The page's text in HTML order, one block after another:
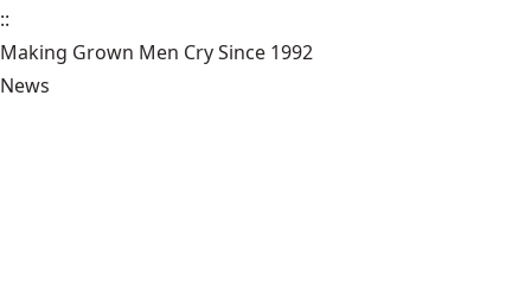
::
Making Grown Men Cry Since 1992
News